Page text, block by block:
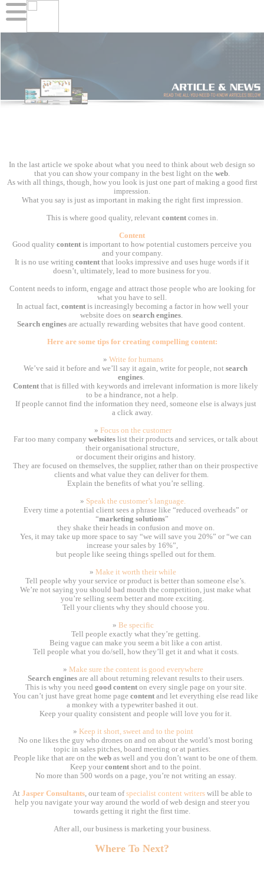
In the last article we spoke about what you need to think about web design so
that you can show your company in the best light on the web.
As with all things, though, how you look is just one part of making a good first
impression.
What you say is just as important in making the right first impression.
This is where good quality, relevant contentcomes in.
Content
Good quality content is important to how potential customers perceive you
and your company.
It is no use writing content that looks impressive and uses huge words if it
doesn’t, ultimately, lead to more business for you.
Content needs to inform, engage and attract those people who are looking for
what you have to sell.
In actual fact, contentis increasingly becoming a factor in how well your
website does on search engines.
Search engines are actually rewarding websites that have good content.
Here are some tips for creating compelling content:
» Write for humans
We’ve said it before and we’ll say it again, write for people, not search
engines.
Content that is filled with keywords and irrelevant information is more likely
to be a hindrance, not a help.
If people cannot find the information they need, someone else is always just
a click away.
» Focus on the customer
Far too many company websiteslist their products and services, or talk about
their organisational structure,
or document their origins and history.
They are focused on themselves, the supplier, rather than on their prospective
clients and what value they can deliver for them.
Explain the benefits of what you’re selling.
» Speak the customer’s language.
Every time a potential client sees a phrase like “reduced overheads” or
“marketing solutions”
they shake their heads in confusion and move on.
Yes, it may take up more space to say “we will save you 20%” or “we can
increase your sales by 16%”,
but people like seeing things spelled out for them.
» Make it worth their while
Tell people why your service or product is better than someone else’s.
We’re not saying you should bad mouth the competition, just make what
you’re selling seem better and more exciting.
Tell your clients why they should choose you.
» Be specific
Tell people exactly what they’re getting.
Being vague can make you seem a bit like a con artist.
Tell people what you do/sell, how they’ll get it and what it costs.
» Make sure the content is good everywhere
Search enginesare all about returning relevant results to their users.
This is why you need good contenton every single page on your site.
You can’t just have great home page content and let everything else read like
a monkey with a typewriter bashed it out.
Keep your quality consistent and people will love you for it.
» Keep it short, sweet and to the point
No one likes the guy who drones on and on about the world’s most boring
topic in sales pitches, board meeting or at parties.
People like that are on the web as well and you don’t want to be one of them.
Keep yourcontent short and to the point.
No more than 500 words on a page, you’re not writing an essay.
At Jasper Consultants, our team ofspecialist content writerswill be able to
help you navigate your way around the world of web design and steer you
towards getting it right the first time.
After all, our business is marketing your business.
Where To Next?